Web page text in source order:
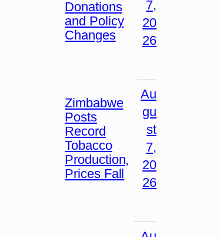
Donations
and Policy
Changes
7,
20
26
Zimbabwe
Posts
Record
Tobacco
Production,
Prices Fall
Au
gu
st
7,
20
26